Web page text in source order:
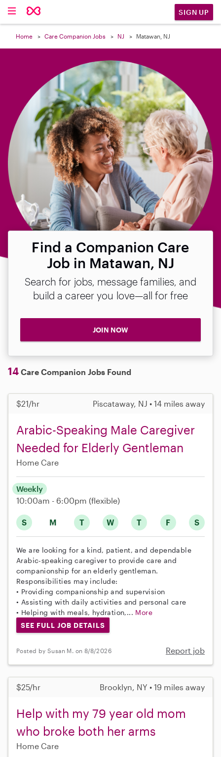
SIGN UP
Home Care Companion Jobs NJ Matawan, NJ
Find a Companion Care
Job in Matawan, NJ
Search for jobs, message families, and
build a career you love—all for free
JOIN NOW
14 Care Companion Jobs Found
$21/hr Piscataway, NJ • 14 miles away
Arabic-Speaking Male Caregiver
Needed for Elderly Gentleman
Home Care
S M T W T F S
Weekly
10:00am - 6:00pm (flexible)
We are looking for a kind, patient, and dependable
Arabic-speaking caregiver to provide care and
companionship for an elderly gentleman.
Responsibilities may include:
• Providing companionship and supervision
• Assisting with daily activities and personal care
• Helping with meals, hydration,... More
SEE FULL JOB DETAILS
Posted by Susan M. on 8/8/2026 Report job
$25/hr Brooklyn, NY • 19 miles away
Help with my 79 year old mom
who broke both her arms
Home Care
